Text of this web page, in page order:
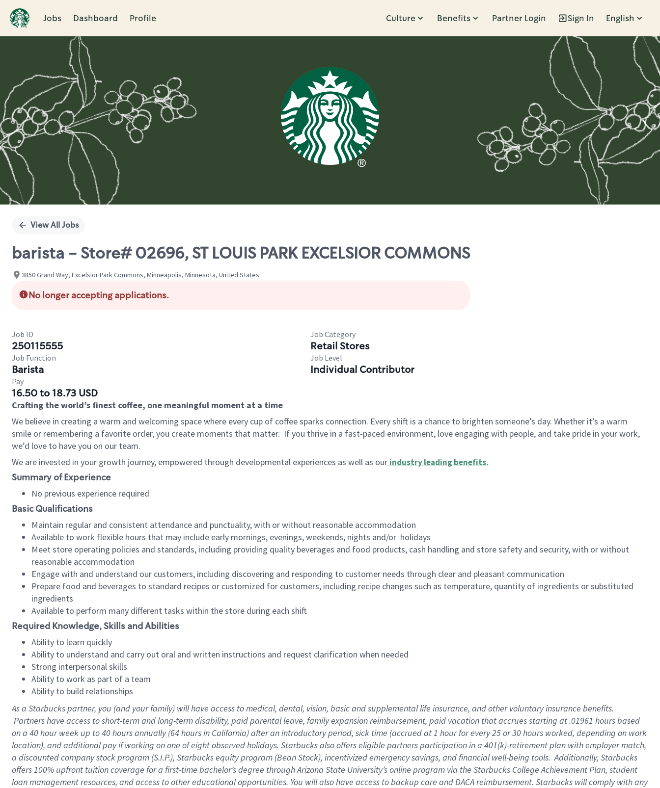
Jobs Dashboard Profile Culture Benefits Partner Login Sign In English
Single
View All Jobs
barista - Store# 02696, ST LOUIS PARK EXCELSIOR COMMONS
3850 Grand Way, Excelsior Park Commons, Minneapolis, Minnesota, United States
No longer accepting applications.
Job ID
250115555
Job Category
Retail Stores
Job Function
Barista
Job Level
Individual Contributor
Pay
16.50 to 18.73 USD
Crafting the world’s finest coffee, one meaningful moment at a time
We believe in creating a warm and welcoming space where every cup of coffee sparks connection. Every shift is a chance to brighten someone’s day. Whether it’s a warm
smile or remembering a favorite order, you create moments that matter. If you thrive in a fast-paced environment, love engaging with people, and take pride in your work,
we’d love to have you on our team.
We are invested in your growth journey, empowered through developmental experiences as well as our industry leading benefits.
Summary of Experience
No previous experience required
Basic Qualifications
Maintain regular and consistent attendance and punctuality, with or without reasonable accommodation
Available to work flexible hours that may include early mornings, evenings, weekends, nights and/or holidays
Meet store operating policies and standards, including providing quality beverages and food products, cash handling and store safety and security, with or without
reasonable accommodation
Engage with and understand our customers, including discovering and responding to customer needs through clear and pleasant communication
Prepare food and beverages to standard recipes or customized for customers, including recipe changes such as temperature, quantity of ingredients or substituted
ingredients
Available to perform many different tasks within the store during each shift
Required Knowledge, Skills and Abilities
Ability to learn quickly
Ability to understand and carry out oral and written instructions and request clarification when needed
Strong interpersonal skills
Ability to work as part of a team
Ability to build relationships
As a Starbuckspartner, you (and your family) will have access to medical, dental, vision, basic and supplemental life insurance, and other voluntary insurance benefits.
Partners have access to short-term and long-term disability, paid parental leave, family expansion reimbursement, paid vacation that accrues starting at .01961 hours based
on a 40 hourweek up to40 hoursannually (64 hoursin California) after an introductory period, sick time (accrued at 1 hour for every 25 or 30 hours worked, depending on work
location), and additional pay if working on one of eight observed holidays. Starbucks also offers eligible partners participation in a 401(k)-retirement plan with employer match,
a discounted company stock program (S.I.P.), Starbucks equity program (Bean Stock), incentivized emergency savings, and financial well-being tools. Additionally, Starbucks
offers 100% upfront tuition coverage for a first-time bachelor’s degree through Arizona State University’s online program via the Starbucks College Achievement Plan, student
loan management resources, and access to other educational opportunities. You will also have access to backup care and DACA reimbursement. Starbucks will comply with any